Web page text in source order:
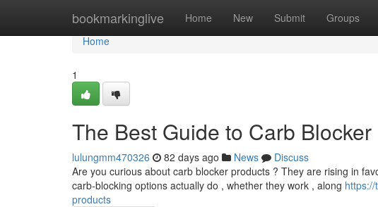
bookmarkinglive Home New Submit Groups
Home
Home
1
The Best Guide to Carb Blocker
lulungmm470326 82 days ago News
Discuss
Are you curious about carb blocker products ? They are rising in
carb-blocking options actually do , whether they work , along
products